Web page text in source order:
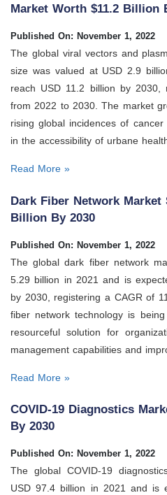
Market Worth $11.2 Billion
Published On: November 1, 2022
The global viral vectors and
size was valued at USD 2.9
reach USD 11.2 billion by 2030,
from 2022 to 2030. The market
rising global incidences of
in the accessibility of urbane
Read More »
Dark Fiber Network Market
Billion By 2030
Published On: November 1, 2022
The global dark fiber network
5.29 billion in 2021 and is
by 2030, registering a CAGR of
fiber network technology is
resourceful solution for
management capabilities and
Read More »
COVID-19 Diagnostics
By 2030
Published On: November 1, 2022
The global COVID-19
USD 97.4 billion in 2021 and is